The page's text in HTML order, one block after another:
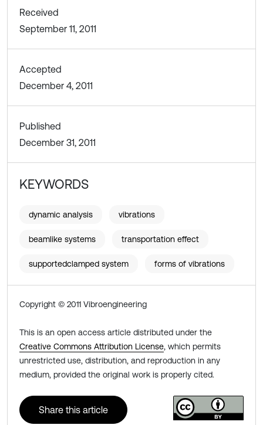
Received
September 11, 2011
Accepted
December 4, 2011
Published
December 31, 2011
KEYWORDS
dynamic analysis vibrations
beamlike systems transportation effect
supportedclamped system forms of vibrations
Copyright © 2011 Vibroengineering
This is an open access article distributed under the
Creative Commons Attribution License, which permits
unrestricted use, distribution, and reproduction in any
medium, provided the original work is properly cited.
Share this article